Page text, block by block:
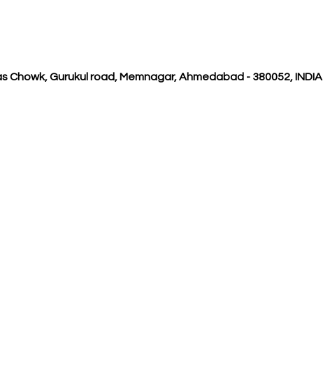
Chowk, Gurukul road, Memnagar, Ahmedabad - 380052, INDIA